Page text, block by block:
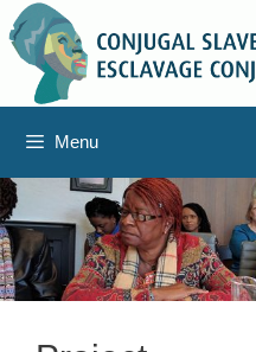
Skip
to
content
Menu